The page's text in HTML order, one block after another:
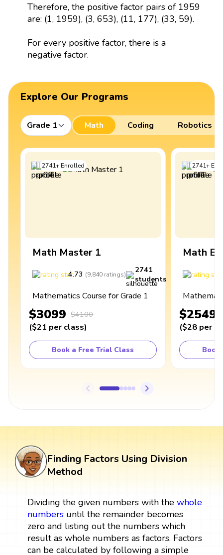
Therefore, the positive factor pairs of 1959
are: (1, 1959), (3, 653), (11, 177), (33, 59).
For every positive factor, there is a
negative factor.
Explore Our Programs
Grade 1 Math Coding Robotics
2741+Enrolled
Math Master 1
4.73 (9,840 ratings)
2741
students
Mathematics Course for Grade 1
$3099 $4100
($21 per class)
Book a Free Trial Class
2741+
Math
$2549
($28 per
Book
Finding Factors Using Division
Method
Dividing the given numbers with the whole
numbersuntil the remainder becomes
zero and listing out the numbers which
result as whole numbers as factors. Factors
can be calculated by following a simple